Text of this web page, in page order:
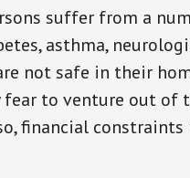
suffer from a
asthma,
not safe in their
fear to venture out of
financial